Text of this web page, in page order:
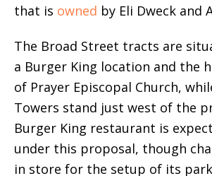
that is owned by Eli Dweck and
The Broad Street tracts are
a Burger King location and the
of Prayer Episcopal Church,
Towers stand just west of the
Burger King restaurant is
under this proposal, though
in store for the setup of its